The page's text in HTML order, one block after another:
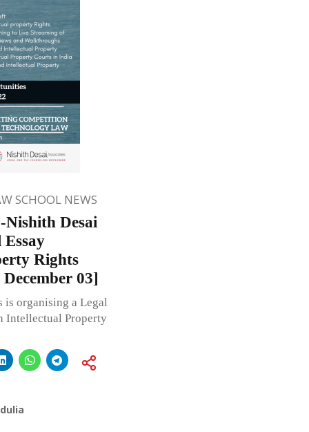
SCHOOL NEWS
Desai
Essay
Rights
03]
organising a Legal
Intellectual Property